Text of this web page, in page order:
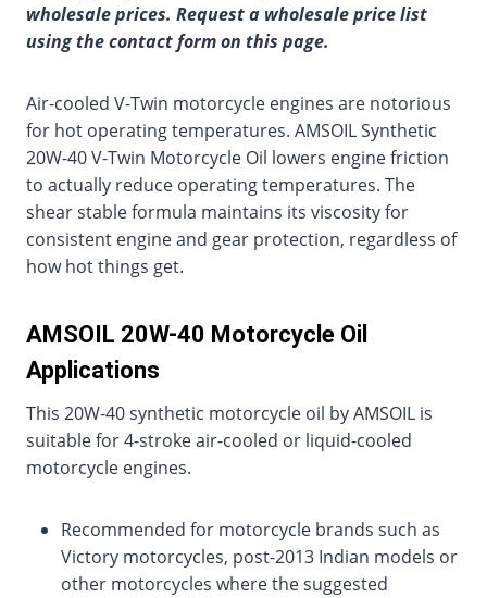
wholesale prices. Request a wholesale price list
using the contact form on this page.
Air-cooled V-Twin motorcycle engines are notorious
for hot operating temperatures. AMSOIL Synthetic
20W-40 V-Twin Motorcycle Oil lowers engine friction
to actually reduce operating temperatures. The
shear stable formula maintains its viscosity for
consistent engine and gear protection, regardless of
how hot things get.
AMSOIL 20W-40 Motorcycle Oil
Applications
This 20W-40 synthetic motorcycle oil by AMSOIL is
suitable for 4-stroke air-cooled or liquid-cooled
motorcycle engines.
Recommended for motorcycle brands such as
Victory motorcycles, post-2013 Indian models or
other motorcycles where the suggested